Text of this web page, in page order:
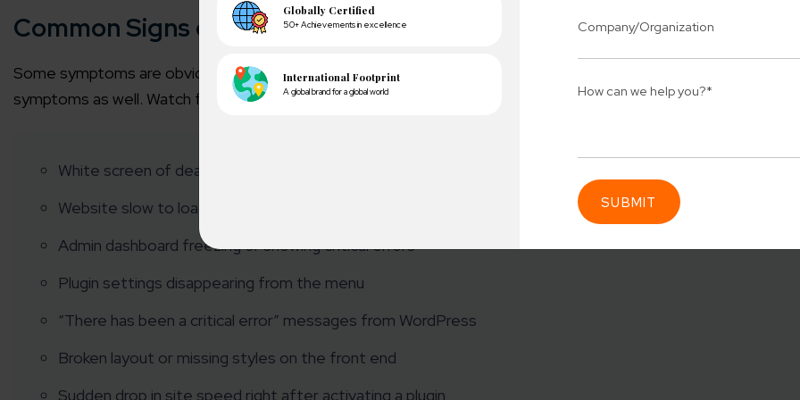
250+ partnerships for progress.
Cross-Industry Success
Common Signs of a Broken WordPress Plugin
Some symptoms are obvious. Others are easy to miss. The Imagely team has a detailed breakdown of plugin
symptoms as well. Watch for:
White screen of death (a blank page with no error)
Website slow to load or partially loading
Admin dashboard freezing or showing critical errors
Plugin settings disappearing from the menu
“There has been a critical error” messages from WordPress
Broken layout or missing styles on the front end
Sudden drop in site speed right after activating a plugin